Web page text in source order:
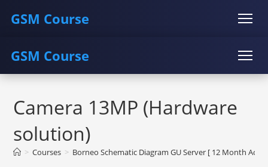
GSM Course
COURSE GU SERVER STUDENT REGISTRATION
GSM Course
Skip
contentCamera 13MP (Hardware
solution)
> Courses > Borneo Schematic Diagram GU Server [ 12 Month